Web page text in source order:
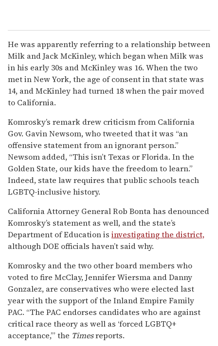
He was apparently referring to a relationship between
Milk and Jack McKinley, which began when Milk was
in his early 30s and McKinley was 16. When the two
met in New York, the age of consent in that state was
14, and McKinley had turned 18 when the pair moved
to California.
Komrosky’s remark drew criticism from California
Gov. Gavin Newsom, who tweeted that it was “an
offensive statement from an ignorant person.”
Newsom added, “This isn’t Texas or Florida. In the
Golden State, our kids have the freedom to learn.”
Indeed, state law requires that public schools teach
LGBTQ-inclusive history.
California Attorney General Rob Bonta has denounced
Komrosky’s statement as well, and the state’s
Department of Education is investigating the district,
although DOE officials haven’t said why.
Komrosky and the two other board members who
voted to fire McClay, Jennifer Wiersma and Danny
Gonzalez, are conservatives who were elected last
year with the support of the Inland Empire Family
PAC. “The PAC endorses candidates who are against
critical race theory as well as ‘forced LGBTQ+
acceptance,’” the Timesreports.